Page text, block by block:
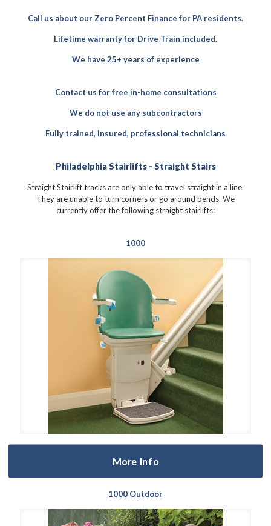
Call us about our Zero Percent Finance for PA residents.
Lifetime warranty for Drive Train included.
We have 25+ years of experience
Contact us for free in-home consultations
We do not use any subcontractors
Fully trained, insured, professional technicians
Philadelphia Stairlifts - Straight Stairs
Straight Stairlift tracks are only able to travel straight in a line.
They are unable to turn corners or go around bends. We
currently offer the following straight stairlifts:
1000
More Info
1000 Outdoor